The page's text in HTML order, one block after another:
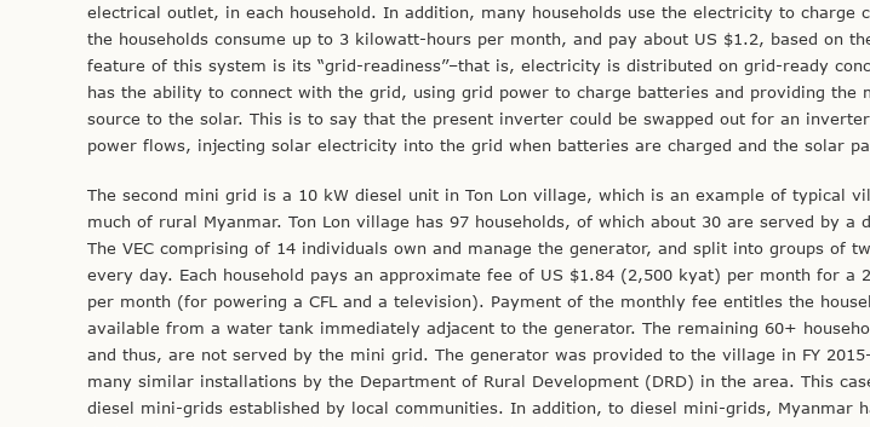
electrical outlet, in each household. In addition, many households use the electricity to charge
the households consume up to 3 kilowatt-hours per month, and pay about US $1.2, based on
feature of this system is its “grid-readiness’’–that is, electricity is distributed on grid-ready
has the ability to connect with the grid, using grid power to charge batteries and providing the
source to the solar. This is to say that the present inverter could be swapped out for an
power flows, injecting solar electricity into the grid when batteries are charged and the solar
The second mini grid is a 10 kW diesel unit in Ton Lon village, which is an example of typical
much of rural Myanmar. Ton Lon village has 97 households, of which about 30 are served by a
The VEC comprising of 14 individuals own and manage the generator, and split into groups of
every day. Each household pays an approximate fee of US $1.84 (2,500 kyat) per month for a
per month (for powering a CFL and a television). Payment of the monthly fee entitles the
available from a water tank immediately adjacent to the generator. The remaining 60+
and thus, are not served by the mini grid. The generator was provided to the village in FY
many similar installations by the Department of Rural Development (DRD) in the area. This
diesel mini-grids established by local communities. In addition, to diesel mini-grids, Myanmar